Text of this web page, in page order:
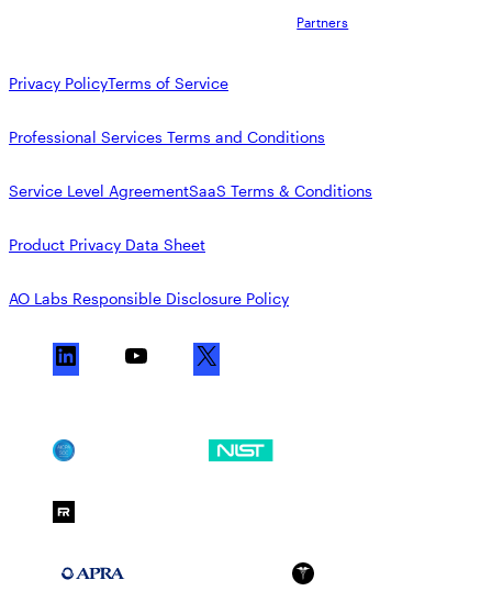
Partners
Privacy PolicyTerms of Service
Professional Services Terms and Conditions
Service Level AgreementSaaS Terms & Conditions
Product Privacy Data Sheet
AO Labs Responsible Disclosure Policy
i